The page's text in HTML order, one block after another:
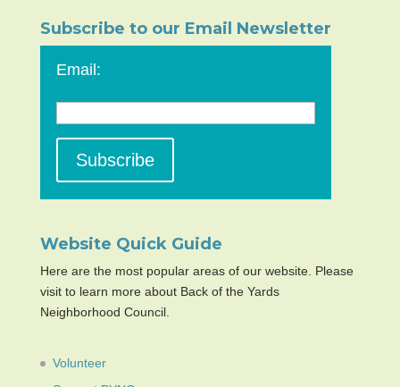
Subscribe to our Email Newsletter
Email:
Website Quick Guide
Here are the most popular areas of our website. Please
visit to learn more about Back of the Yards
Neighborhood Council.
Volunteer